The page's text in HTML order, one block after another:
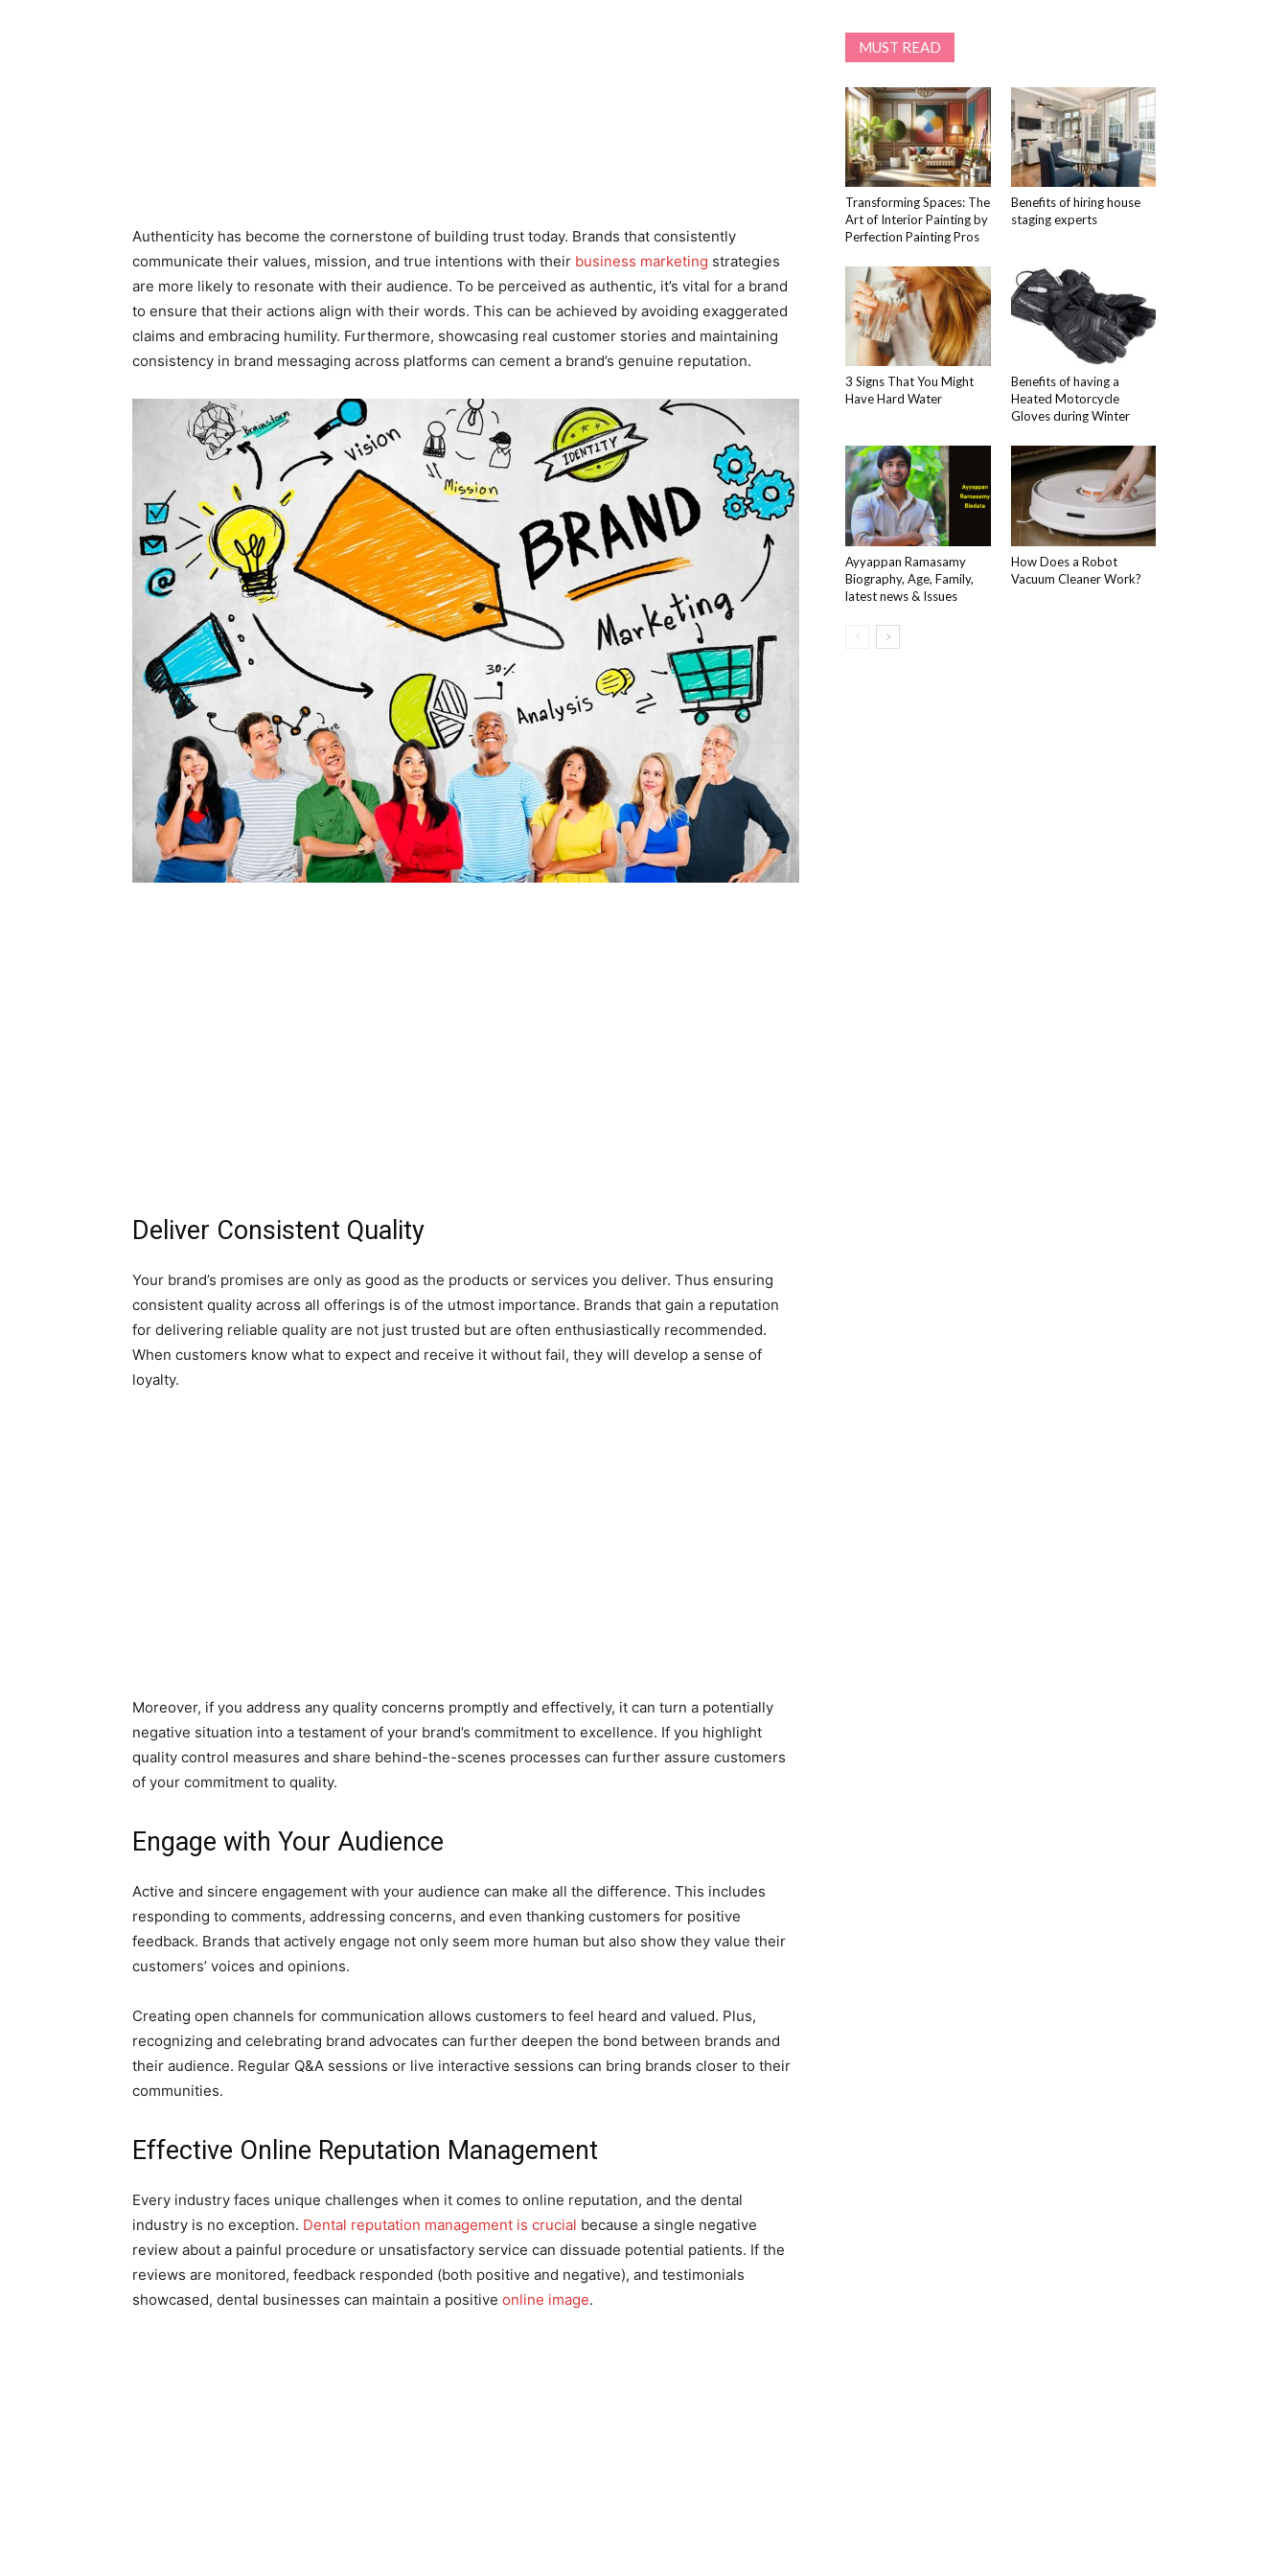
Authenticity has become the cornerstone of building trust today. Brands that consistently
communicate their values, mission, and true intentions with their business marketing strategies
are more likely to resonate with their audience. To be perceived as authentic, it’s vital for a brand
to ensure that their actions align with their words. This can be achieved by avoiding exaggerated
claims and embracing humility. Furthermore, showcasing real customer stories and maintaining
consistency in brand messaging across platforms can cement a brand’s genuine reputation.
Deliver Consistent Quality
Your brand’s promises are only as good as the products or services you deliver. Thus ensuring
consistent quality across all offerings is of the utmost importance. Brands that gain a reputation
for delivering reliable quality are not just trusted but are often enthusiastically recommended.
When customers know what to expect and receive it without fail, they will develop a sense of
loyalty.
Moreover, if you address any quality concerns promptly and effectively, it can turn a potentially
negative situation into a testament of your brand’s commitment to excellence. If you highlight
quality control measures and share behind-the-scenes processes can further assure customers
of your commitment to quality.
Engage with Your Audience
Active and sincere engagement with your audience can make all the difference. This includes
responding to comments, addressing concerns, and even thanking customers for positive
feedback. Brands that actively engage not only seem more human but also show they value their
customers’ voices and opinions.
Creating open channels for communication allows customers to feel heard and valued. Plus,
recognizing and celebrating brand advocates can further deepen the bond between brands and
their audience. Regular Q&A sessions or live interactive sessions can bring brands closer to their
communities.
Effective Online Reputation Management
Every industry faces unique challenges when it comes to online reputation, and the dental
industry is no exception. Dental reputation management is crucial because a single negative
review about a painful procedure or unsatisfactory service can dissuade potential patients. If the
reviews are monitored, feedback responded (both positive and negative), and testimonials
showcased, dental businesses can maintain a positive online image.
MUST READ
Transforming Spaces: The
Art of Interior Painting by
Perfection Painting Pros
Benefits of hiring house
staging experts
3 Signs That You Might
Have Hard Water
Benefits of having a
Heated Motorcycle
Gloves during Winter
Ayyappan Ramasamy
Biography, Age, Family,
latest news & Issues
How Does a Robot
Vacuum Cleaner Work?